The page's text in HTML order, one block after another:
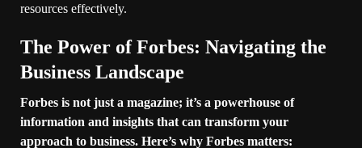
resources effectively.
The Power of Forbes: Navigating the
Business Landscape
Forbes is not just a magazine; it’s a powerhouse of
information and insights that can transform your
approach to business. Here’s why Forbes matters: